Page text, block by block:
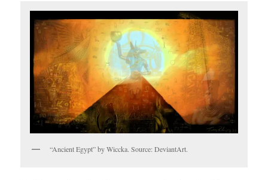
“Ancient Egypt” by Wiccka. Source: DeviantArt.